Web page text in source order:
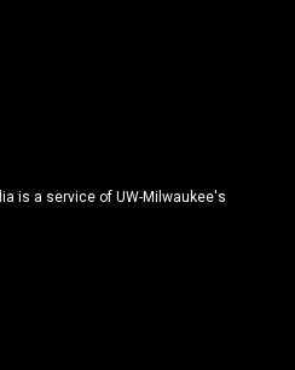
is a service of UW-Milwaukee's